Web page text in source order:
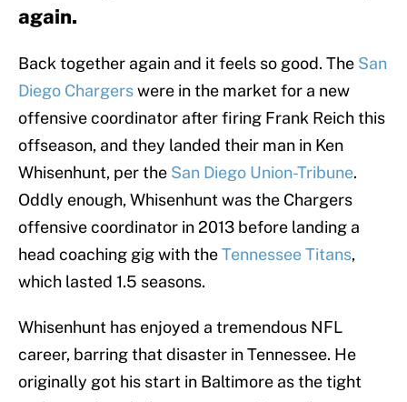
again.
Back together again and it feels so good. The San
Diego Chargerswere in the market for a new
offensive coordinator after firing Frank Reich this
offseason, and they landed their man in Ken
Whisenhunt, per the San Diego Union-Tribune.
Oddly enough, Whisenhunt was the Chargers
offensive coordinator in 2013 before landing a
head coaching gig with theTennessee Titans,
which lasted 1.5 seasons.
Whisenhunt has enjoyed a tremendous NFL
career, barring that disaster in Tennessee. He
originally got his start in Baltimore as the tight